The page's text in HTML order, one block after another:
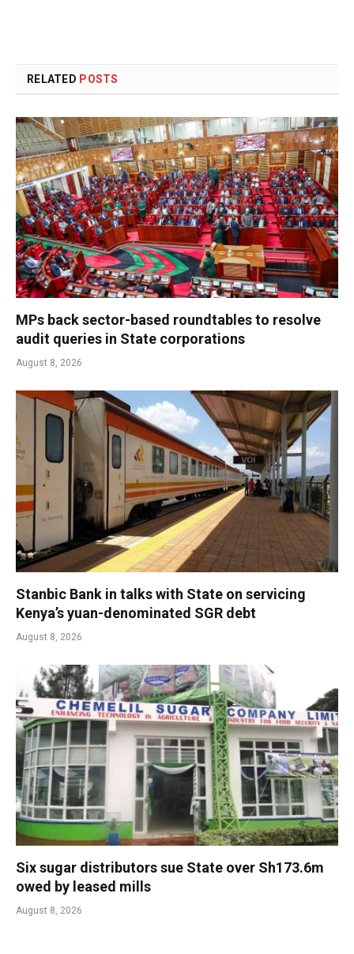
RELATED POSTS
MPs back sector-based roundtables to resolve
audit queries in State corporations
August 8, 2026
Stanbic Bank in talks with State on servicing
Kenya’s yuan-denominated SGR debt
August 8, 2026
Six sugar distributors sue State over Sh173.6m
owed by leased mills
August 8, 2026